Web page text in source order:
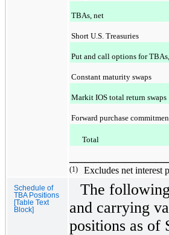
TBAs, net
Short U.S. Treasuries
Put and call options for
Constant maturity swaps
Markit IOS total return swaps
Forward purchase
Total
(1) Excludes net interest
Schedule of
TBA Positions
[Table Text
Block]
The
and carrying
positions as of